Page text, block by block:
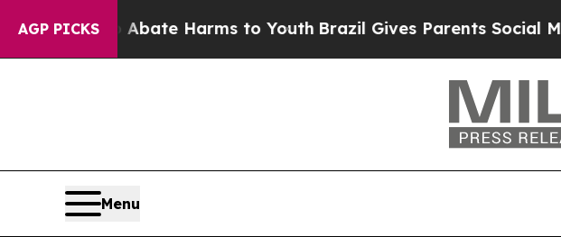
AGP PICKS
Fund to Abate Harms to YouthBrazil Gives Parents Social
Menu